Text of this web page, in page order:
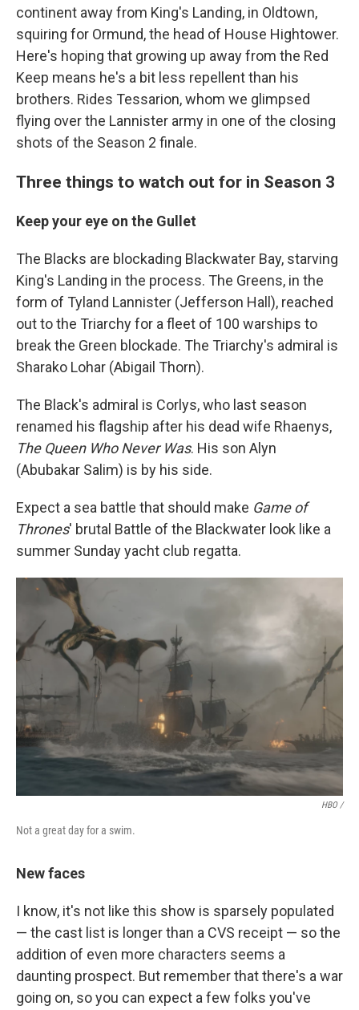
continent away from King's Landing, in Oldtown,
squiring for Ormund, the head of House Hightower.
Here's hoping that growing up away from the Red
Keep means he's a bit less repellent than his
brothers. Rides Tessarion, whom we glimpsed
flying over the Lannister army in one of the closing
shots of the Season 2 finale.
Three things to watch out for in Season 3
Keep your eye on the Gullet
The Blacks are blockading Blackwater Bay, starving
King's Landing in the process. The Greens, in the
form of Tyland Lannister (Jefferson Hall), reached
out to the Triarchy for a fleet of 100 warships to
break the Green blockade. The Triarchy's admiral is
Sharako Lohar (Abigail Thorn).
The Black's admiral is Corlys, who last season
renamed his flagship after his dead wife Rhaenys,
The Queen Who Never Was. His son Alyn
(Abubakar Salim) is by his side.
Expect a sea battle that should make Game of
Thrones' brutal Battle of the Blackwater look like a
summer Sunday yacht club regatta.
HBO /
Not a great day for a swim.
New faces
I know, it's not like this show is sparsely populated
— the cast list is longer than a CVS receipt — so the
addition of even more characters seems a
daunting prospect. But remember that there's a war
going on, so you can expect a few folks you've